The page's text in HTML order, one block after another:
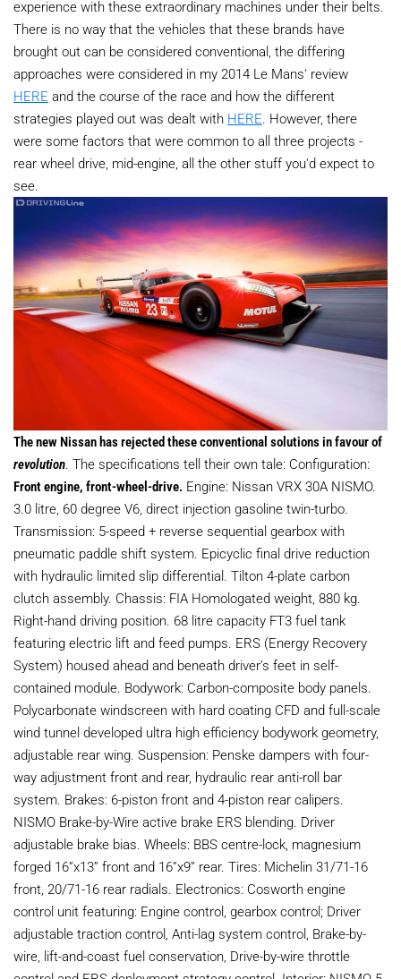
experience with these extraordinary machines under their belts.
There is no way that the vehicles that these brands have
brought out can be considered conventional, the differing
approaches were considered in my 2014 Le Mans' review
HERE and the course of the race and how the different
strategies played out was dealt with HERE. However, there
were some factors that were common to all three projects -
rear wheel drive, mid-engine, all the other stuff you'd expect to
see.
The new Nissan has rejected these conventional solutions in favour of
revolution. The specifications tell their own tale: Configuration:
Front engine, front-wheel-drive. Engine: Nissan VRX 30A NISMO.
3.0 litre, 60 degree V6, direct injection gasoline twin-turbo.
Transmission: 5-speed + reverse sequential gearbox with
pneumatic paddle shift system. Epicyclic final drive reduction
with hydraulic limited slip differential. Tilton 4-plate carbon
clutch assembly. Chassis: FIA Homologated weight, 880 kg.
Right-hand driving position. 68 litre capacity FT3 fuel tank
featuring electric lift and feed pumps. ERS (Energy Recovery
System) housed ahead and beneath driver’s feet in self-
contained module. Bodywork: Carbon-composite body panels.
Polycarbonate windscreen with hard coating CFD and full-scale
wind tunnel developed ultra high efficiency bodywork geometry,
adjustable rear wing. Suspension: Penske dampers with four-
way adjustment front and rear, hydraulic rear anti-roll bar
system. Brakes: 6-piston front and 4-piston rear calipers.
NISMO Brake-by-Wire active brake ERS blending. Driver
adjustable brake bias. Wheels: BBS centre-lock, magnesium
forged 16”x13” front and 16”x9” rear. Tires: Michelin 31/71-16
front, 20/71-16 rear radials. Electronics: Cosworth engine
control unit featuring: Engine control, gearbox control; Driver
adjustable traction control, Anti-lag system control, Brake-by-
wire, lift-and-coast fuel conservation, Drive-by-wire throttle